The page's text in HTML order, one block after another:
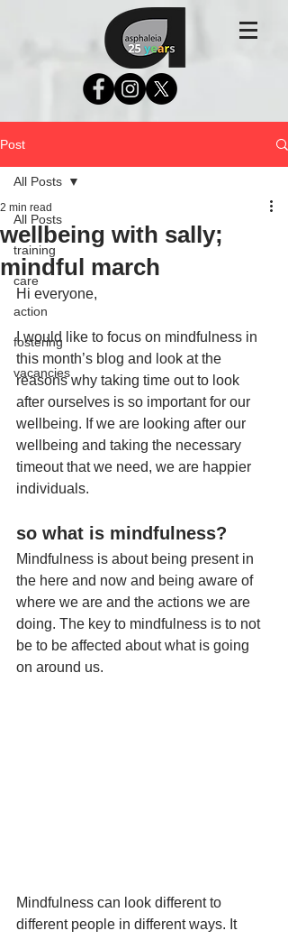
Post
All Posts
training
care
action
fostering
vacancies
All Posts
wellbeing with sally;
mindful march
2 min read
Hi everyone,
I would like to focus on mindfulness in
this month’s blog and look at the
reasons why taking time out to look
after ourselves is so important for our
wellbeing. If we are looking after our
wellbeing and taking the necessary
timeout that we need, we are happier
individuals.
so what is mindfulness?
Mindfulness is about being present in
the here and now and being aware of
where we are and the actions we are
doing. The key to mindfulness is to not
be to be affected about what is going
on around us.
Mindfulness can look different to
different people in different ways. It